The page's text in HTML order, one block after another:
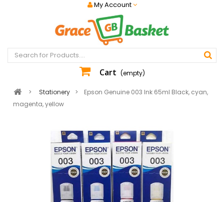
My Account
Cart (empty)
> Stationery >
Epson Genuine 003 Ink 65ml Black, cyan,
magenta, yellow